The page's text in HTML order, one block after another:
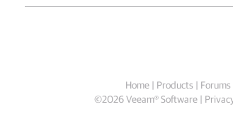
Home| Products | Forums
©2026 Veeam® Software